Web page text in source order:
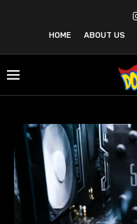
HOME ABOUT US